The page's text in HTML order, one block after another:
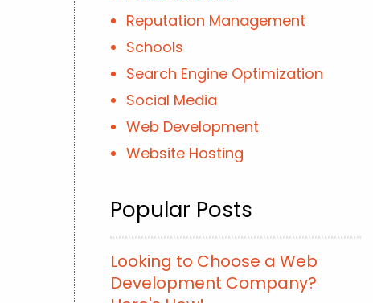
Reputation Management
Schools
Search Engine Optimization
Social Media
Web Development
Website Hosting
Popular Posts
Looking to Choose a Web
Development Company?